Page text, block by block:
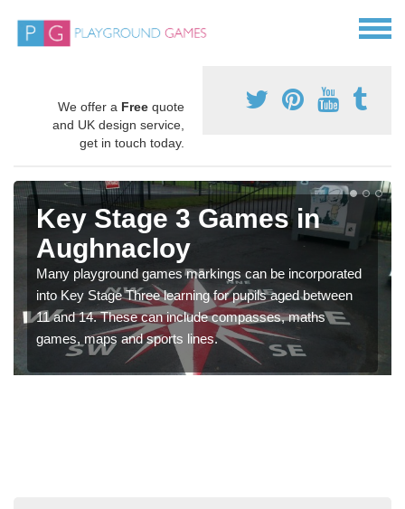
We offer a Free quote
and UK design service,
get in touch today.
Key Stage 3 Games in
Aughnacloy
Many playground games markings can be incorporated
into Key Stage Three learning for pupils aged between
11 and 14. These can include compasses, maths
games, maps and sports lines.